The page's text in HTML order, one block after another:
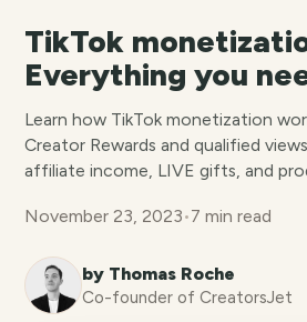
TikTok
Everything you
Learn how TikTok monetization
Creator Rewards and qualified
affiliate income, LIVE gifts, and
November 23, 2023•7 min read
by Thomas Roche
Co-founder of CreatorsJet